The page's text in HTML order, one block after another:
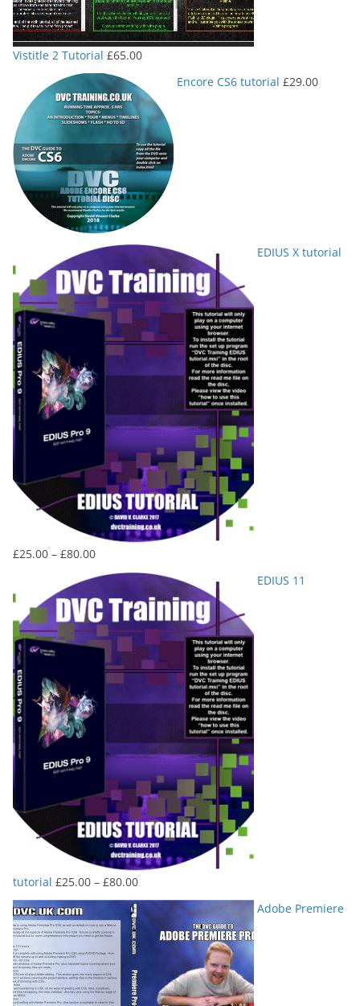
Vistitle 2 Tutorial £65.00
Encore CS6 tutorial £29.00
EDIUS X tutorial
£25.00 – £80.00Price
range:
through
£80.00
EDIUS 11
tutorial £25.00 – £80.00Price
range:
£25.00
through
£80.00
Adobe Premiere